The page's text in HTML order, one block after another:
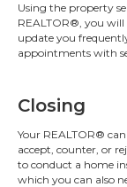
Using the property
REALTOR®, you will
update you
appointments with
Closing
Your REALTOR®
accept, counter, or
to conduct a home
which you can also